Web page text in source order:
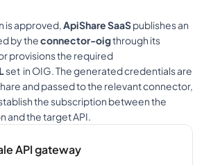
is approved, ApiShare SaaS publishes an
by the connector-oig through its
set  in OIG. The generated credentials are
and passed to the relevant connector,
the subscription between the
and the target API.
API gateway